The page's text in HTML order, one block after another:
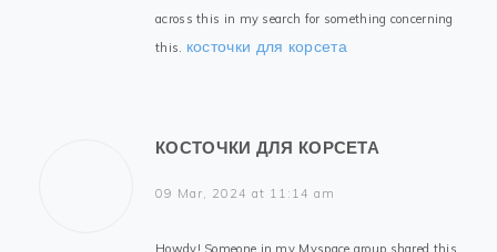
across this in my search for something concerning
this. косточки для корсета
КОСТОЧКИ ДЛЯ КОРСЕТА
09 Mar, 2024 at 11:14 am
Howdy! Someone in my Myspace group shared this